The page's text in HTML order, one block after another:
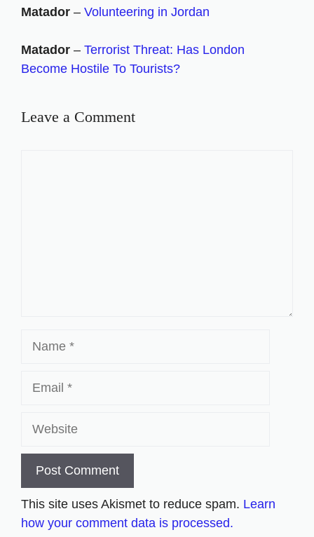
Matador – Volunteering in Jordan
Matador – Terrorist Threat: Has London
Become Hostile To Tourists?
Leave a Comment
This site uses Akismet to reduce spam. Learn
how your comment data is processed.